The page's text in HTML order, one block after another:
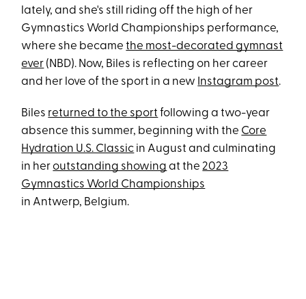
lately, and she's still riding off the high of her
Gymnastics World Championships performance,
where she becamethe most-decorated gymnast
ever (NBD). Now, Biles is reflecting on her career
and her love of the sport in a new Instagram post.
Biles returned to the sport following a two-year
absence this summer, beginning with the Core
Hydration U.S. Classic in August and culminating
in heroutstanding showing at the2023
Gymnastics World Championships
in Antwerp, Belgium.